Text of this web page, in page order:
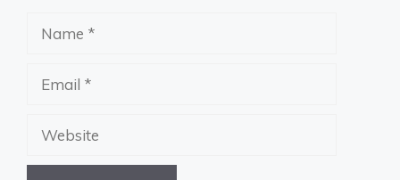
Name
Email
Website